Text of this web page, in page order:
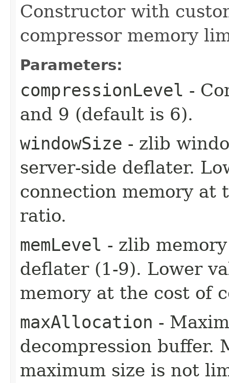
Constructor with
compressor memory
Parameters:
compressionLevel -
and 9 (default is 6).
windowSize - zlib
server-side deflater.
connection memory at
ratio.
memLevel - zlib
deflater (1-9). Lower
memory at the cost of
maxAllocation -
decompression buffer.
maximum size is not